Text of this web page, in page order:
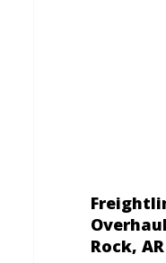
Rock, AR